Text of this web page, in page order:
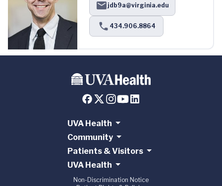
jdb9a@virginia.edu
434.906.8864
UVA Health
Community
Patients & Visitors
UVA Health
Non-Discrimination Notice